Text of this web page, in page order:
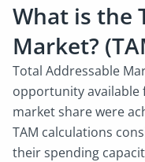
What is the
Market?
Total Addressable
opportunity available
market share were
TAM calculations
their spending